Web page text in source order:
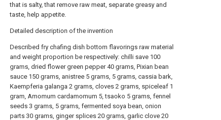
that is salty, that remove raw meat, separate greasy and
taste, help appetite.
Detailed description of the invention
Described fry chafing dish bottom flavorings raw material
and weight proportion be respectively: chilli save 100
grams, dried flower green pepper 40 grams, Pixian bean
sauce 150 grams, anistree 5 grams, 5 grams, cassia bark,
Kaempferia galanga 2 grams, cloves 2 grams, spiceleaf 1
gram, Amomum cardamomum 5, tsaoko 5 grams, fennel
seeds 3 grams, 5 grams, fermented soya bean, onion
parts 30 grams, ginger splices 20 grams, garlic clove 20